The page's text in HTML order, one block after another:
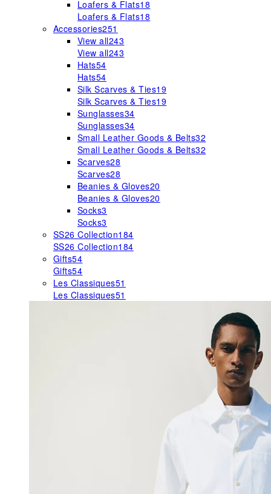
Loafers & Flats18
Loafers & Flats18
Accessories251
View all243
View all243
Hats54
Hats54
Silk Scarves & Ties19
Silk Scarves & Ties19
Sunglasses34
Sunglasses34
Small Leather Goods & Belts32
Small Leather Goods & Belts32
Scarves28
Scarves28
Beanies & Gloves20
Beanies & Gloves20
Socks3
Socks3
SS26 Collection184
SS26 Collection184
Gifts54
Gifts54
Les Classiques51
Les Classiques51